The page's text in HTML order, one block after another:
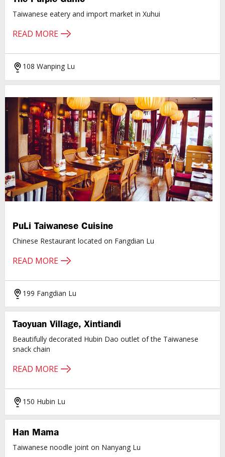
Taiwanese eatery and import market in Xuhui
READ MORE
108 Wanping Lu
PuLi Taiwanese Cuisine
Chinese Restaurant located on Fangdian Lu
READ MORE
199 Fangdian Lu
Taoyuan Village, Xintiandi
Beautifully decorated Hubin Dao outlet of the Taiwanese
snack chain
READ MORE
150 Hubin Lu
Han Mama
Taiwanese noodle joint on Nanyang Lu